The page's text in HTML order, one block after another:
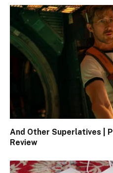
And Other Superlatives |
Review